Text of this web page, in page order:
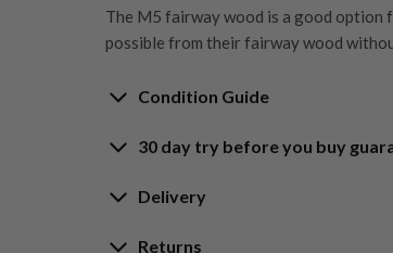
The M5 fairway wood is a good
possible from their fairway wood
Condition Guide
Rating the condition of second hand
customers are fully satisfied and we
30 day try before you buy
30-Day Try
Delivery
Delivery options
Returns